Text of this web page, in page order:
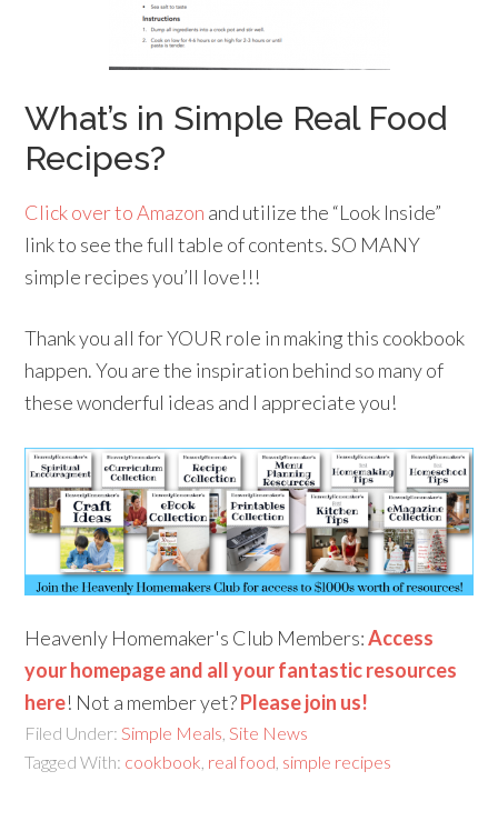
What’s in Simple Real Food
Recipes?
Click over to Amazon and utilize the “Look Inside”
link to see the full table of contents. SO MANY
simple recipes you’ll love!!!
Thank you all for YOUR role in making this cookbook
happen. You are the inspiration behind so many of
these wonderful ideas and I appreciate you!
Heavenly Homemaker's Club Members:Access
your homepage and all your fantastic resources
here! Not a member yet?Please join us!
Filed Under:Simple Meals ,Site News
Tagged With: cookbook real food simple recipes